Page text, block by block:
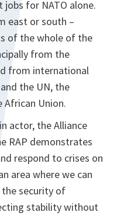
for NATO alone.
east or south –
of the whole of the
from the
from international
the UN, the
African Union.
actor, the Alliance
RAP demonstrates
respond to crises on
area where we can
security of
stability without